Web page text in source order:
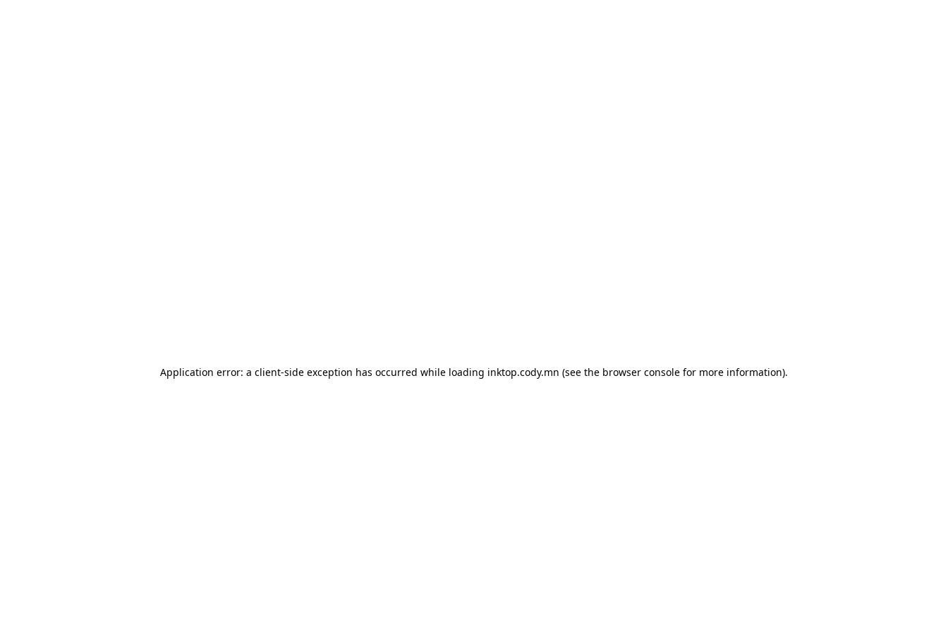
Application error: a client-side exception has occurred while loading inktop.cody.mn (see the browser console for more information).